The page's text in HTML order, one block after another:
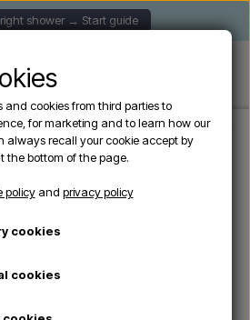
shower → Start guide
Wall-mounted outdoor showers Outdoor
and cookies from third parties to
for marketing and to learn how our
always recall your cookie accept by
the bottom of the page.
policyand privacy policy
cookies
cookies